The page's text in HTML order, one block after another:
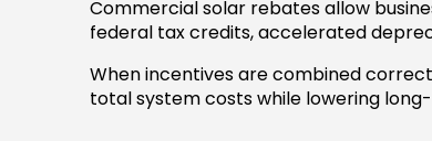
Commercial solar rebates allow
federal tax credits, accelerated
When incentives are combined
total system costs while lowering